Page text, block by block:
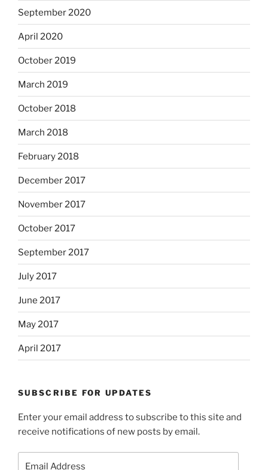
September 2020
April 2020
October 2019
March 2019
October 2018
March 2018
February 2018
December 2017
November 2017
October 2017
September 2017
July 2017
June 2017
May 2017
April 2017
SUBSCRIBE FOR UPDATES
Enter your email address to subscribe to this site and
receive notifications of new posts by email.